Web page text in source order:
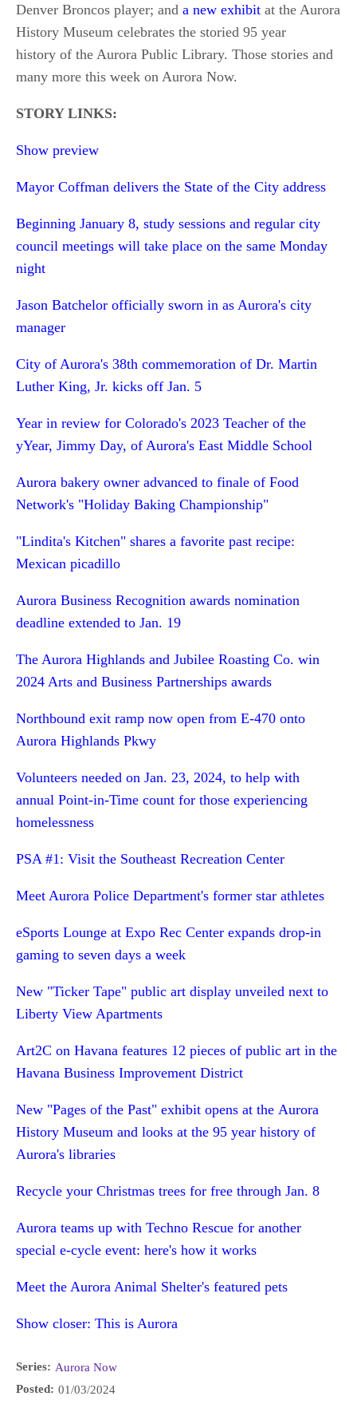
Denver Broncos player; and a new exhibit at the Aurora
History Museum celebrates the storied 95 year
history of the Aurora Public Library. Those stories and
many more this week on Aurora Now.
STORY LINKS:
Show preview
Mayor Coffman delivers the State of the City address
Beginning January 8, study sessions and regular city
council meetings will take place on the same Monday
night
Jason Batchelor officially sworn in as Aurora's city
manager
City of Aurora's 38th commemoration of Dr. Martin
Luther King, Jr. kicks off Jan. 5
Year in review for Colorado's 2023 Teacher of the
yYear, Jimmy Day, of Aurora's East Middle School
Aurora bakery owner advanced to finale of Food
Network's "Holiday Baking Championship"
"Lindita's Kitchen" shares a favorite past recipe:
Mexican picadillo
Aurora Business Recognition awards nomination
deadline extended to Jan. 19
The Aurora Highlands and Jubilee Roasting Co. win
2024 Arts and Business Partnerships awards
Northbound exit ramp now open from E-470 onto
Aurora Highlands Pkwy
Volunteers needed on Jan. 23, 2024, to help with
annual Point-in-Time count for those experiencing
homelessness
PSA #1: Visit the Southeast Recreation Center
Meet Aurora Police Department's former star athletes
eSports Lounge at Expo Rec Center expands drop-in
gaming to seven days a week
New "Ticker Tape" public art display unveiled next to
Liberty View Apartments
Art2C on Havana features 12 pieces of public art in the
Havana Business Improvement District
New "Pages of the Past" exhibit opens at the Aurora
History Museum and looks at the 95 year history of
Aurora's libraries
Recycle your Christmas trees for free through Jan. 8
Aurora teams up with Techno Rescue for another
special e-cycle event: here's how it works
Meet the Aurora Animal Shelter's featured pets
Show closer: This is Aurora
Series: Aurora Now
Posted: 01/03/2024